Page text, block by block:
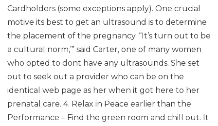
Cardholders (some exceptions apply). One crucial
motive its best to get an ultrasound is to determine
the placement of the pregnancy. “It’s turn out to be
a cultural norm,’” said Carter, one of many women
who opted to dont have any ultrasounds. She set
out to seek out a provider who can be on the
identical web page as her when it got here to her
prenatal care. 4. Relax in Peace earlier than the
Performance – Find the green room and chill out. It